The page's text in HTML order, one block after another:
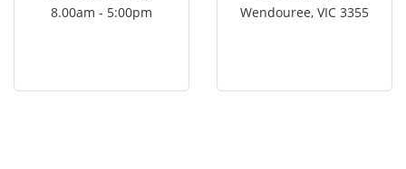
8.00am - 5:00pm
Wendouree, VIC 3355